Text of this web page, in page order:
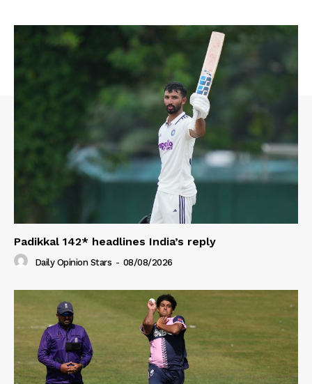
Padikkal 142* headlines India’s reply
Daily Opinion Stars - 08/08/2026